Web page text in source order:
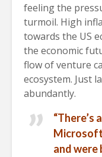
feeling the
turmoil. High
towards the US
the economic
flow of venture
ecosystem. Just
abundantly.
“There’s
and